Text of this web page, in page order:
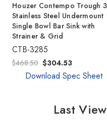
Houzer Contempo Trough
Stainless Steel Undermount
Single Bowl Bar Sink with
Strainer & Grid
CTB-3285
$468.50 $304.53
Download Spec Sheet
Last